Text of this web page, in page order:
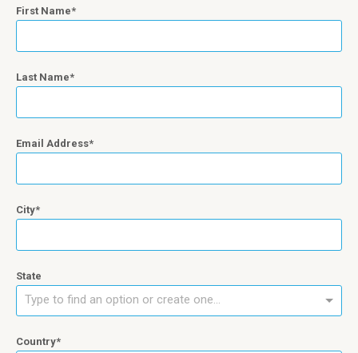
First Name
Last Name
Email Address
City
State
Type to find an option or create one...
Country